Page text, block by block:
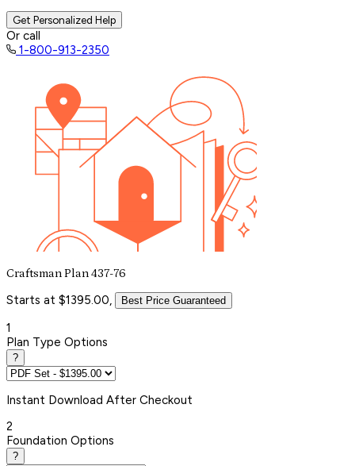
Get Personalized Help
Or call
1-800-913-2350
Craftsman Plan 437-76
Starts at $1395.00, Best Price Guaranteed
1
Plan Type Options
?
Instant Download After Checkout
2
Foundation Options
?